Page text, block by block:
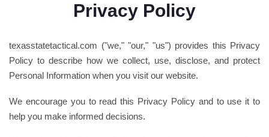
Privacy Policy
texasstatetactical.com ("we," "our," "us") provides this Privacy
Policy to describe how we collect, use, disclose, and protect
Personal Information when you visit our website.
We encourage you to read this Privacy Policy and to use it to
help you make informed decisions.